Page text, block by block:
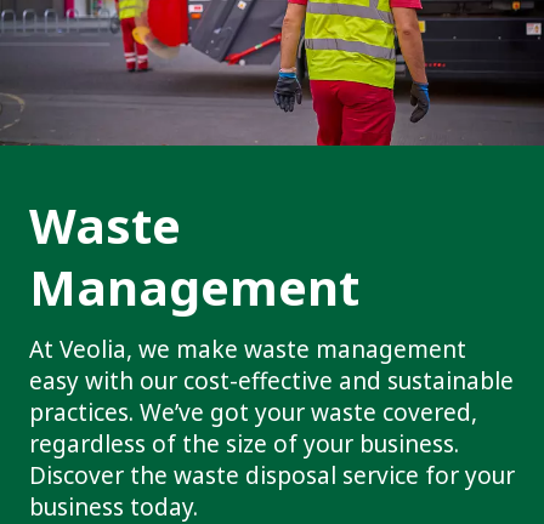
Waste
Management
At Veolia, we make waste management
easy with our cost-effective and sustainable
practices. We’ve got your waste covered,
regardless of the size of your business.
Discover the waste disposal service for your
business today.